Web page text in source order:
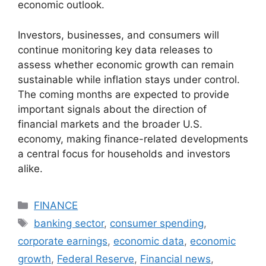
economic outlook.
Investors, businesses, and consumers will
continue monitoring key data releases to
assess whether economic growth can remain
sustainable while inflation stays under control.
The coming months are expected to provide
important signals about the direction of
financial markets and the broader U.S.
economy, making finance-related developments
a central focus for households and investors
alike.
Categories
FINANCE
Tags
banking sector, consumer spending,
corporate earnings, economic data, economic
growth, Federal Reserve, Financial news,